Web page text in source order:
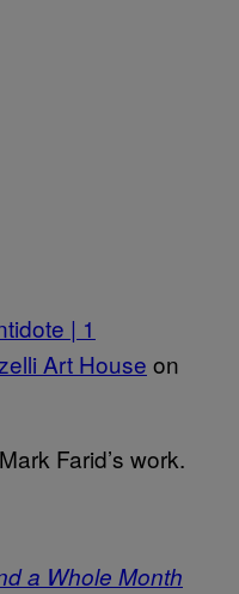
| 1
Art House on
Farid’s work.
a Whole Month